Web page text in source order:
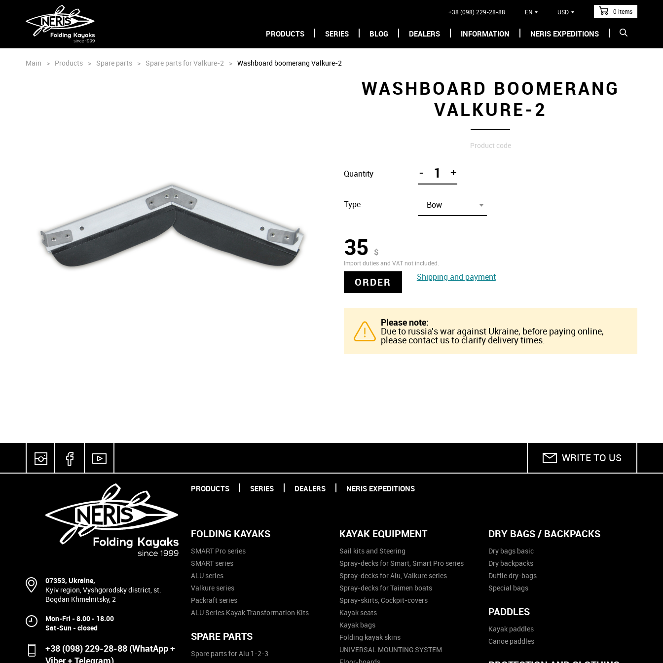
0 items
USD
EN
+38 (098) 229-28-88
PRODUCTS SERIES BLOG DEALERS INFORMATION NERIS EXPEDITIONS
Main > Products > Spare parts > Spare parts for Valkure-2 > Washboard boomerang Valkure-2
WASHBOARD BOOMERANG
VALKURE-2
Product code
Quantity - +
Type Bow
35 $
Import duties and VAT not included.
ORDER Shipping and payment
Please note:
Due to russia's war against Ukraine, before paying online,
please contact us to clarify delivery times.
WRITE TO US
07353, Ukraine,
Kyiv region, Vyshgorodsky district, st.
Bogdan Khmelnitsky, 2
Mon-Fri - 8.00 - 18.00
Sat-Sun - closed
+38 (098) 229-28-88 (WhatApp +
Viber + Telegram)
PRODUCTS SERIES DEALERS NERIS EXPEDITIONS
FOLDING KAYAKS
SMART Pro series
SMART series
ALU series
Valkure series
Packraft series
ALU Series Kayak Transformation Kits
KAYAK EQUIPMENT
Sail kits and Steering
Spray-decks for Smart, Smart Pro series
Spray-decks for Alu, Valkure series
Spray-decks for Taimen boats
Spray-skirts, Cockpit-covers
Kayak seats
Kayak bags
Folding kayak skins
UNIVERSAL MOUNTING SYSTEM
DRY BAGS / BACKPACKS
Dry bags basic
Dry backpacks
Duffle dry-bags
Special bags
PADDLES
Kayak paddles
Canoe paddles
SPARE PARTS
Spare parts for Alu 1-2-3